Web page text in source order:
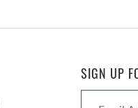
SIGN UP